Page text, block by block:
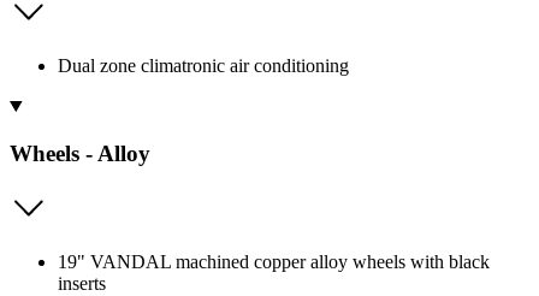
Dual zone climatronic air conditioning
Wheels - Alloy
19" VANDAL machined copper alloy wheels with black
inserts